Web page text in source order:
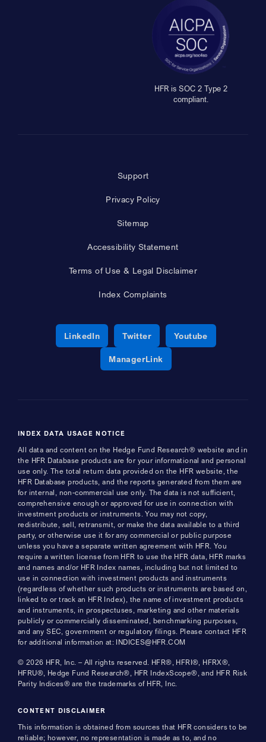
HFR is SOC 2 Type 2
compliant.
Support
Privacy Policy
Sitemap
Accessibility Statement
Terms of Use & Legal Disclaimer
Index Complaints
LinkedInOpens a new window
TwitterOpens a new window
YoutubeOpens a new
ManagerLinkOpens a new window
INDEX DATA USAGE NOTICE
All data and content on the Hedge Fund Research® website and in
the HFR Database products are for your informational and personal
use only. The total return data provided on the HFR website, the
HFR Database products, and the reports generated from them are
for internal, non-commercial use only. The data is not sufficient,
comprehensive enough or approved for use in connection with
investment products or instruments. You may not copy,
redistribute, sell, retransmit, or make the data available to a third
party, or otherwise use it for any commercial or public purpose
unless you have a separate written agreement with HFR. You
require a written license from HFR to use the HFR data, HFR marks
and names and/or HFR Index names, including but not limited to
use in connection with investment products and instruments
(regardless of whether such products or instruments are based on,
linked to or track an HFR Index), the name of investment products
and instruments, in prospectuses, marketing and other materials
publicly or commercially disseminated, benchmarking purposes,
and any SEC, government or regulatory filings. Please contact HFR
for additional information at: INDICES@HFR.COM
© 2026 HFR, Inc. – All rights reserved. HFR®, HFRI®, HFRX®,
HFRU®, Hedge Fund Research®, HFR IndexScope®, and HFR Risk
Parity Indices® are the trademarks of HFR, Inc.
CONTENT DISCLAIMER
This information is obtained from sources that HFR considers to be
reliable; however, no representation is made as to, and no